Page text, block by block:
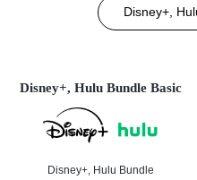
Disney+,
Disney+, Hulu Bundle Basic
Disney+, Hulu Bundle